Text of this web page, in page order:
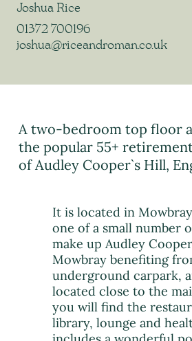
Joshua Rice
01372 700196
joshua@riceandroman.co.uk
A two-bedroom top floor
the popular 55+
of Audley Cooper`s Hill,
It is located in
one of a small number
make up Audley
Mowbray benefiting
underground carpark,
located close to the
you will find the
library, lounge and